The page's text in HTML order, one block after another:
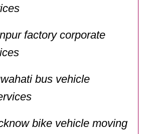
factory corporate
bus vehicle
bike vehicle moving